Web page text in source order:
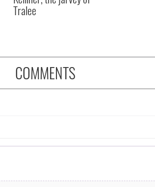
Tralee
COMMENTS